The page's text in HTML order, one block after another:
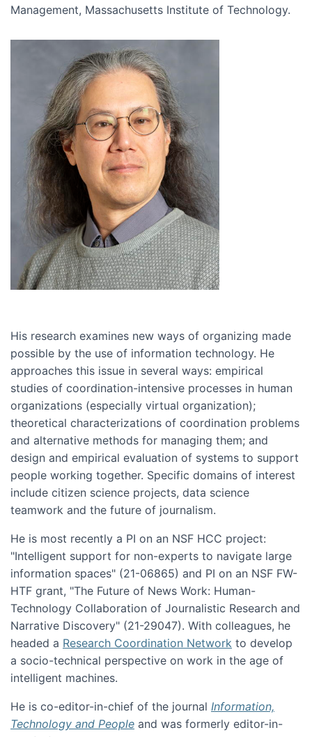
Management, Massachusetts Institute of Technology.
His research examines new ways of organizing made
possible by the use of information technology. He
approaches this issue in several ways: empirical
studies of coordination-intensive processes in human
organizations (especially virtual organization);
theoretical characterizations of coordination problems
and alternative methods for managing them; and
design and empirical evaluation of systems to support
people working together. Specific domains of interest
include citizen science projects, data science
teamwork and the future of journalism.
He is most recently a PI on an NSF HCC project:
"Intelligent support for non-experts to navigate large
information spaces" (21-06865) and PI on an NSF FW-
HTF grant, "The Future of News Work: Human-
Technology Collaboration of Journalistic Research and
Narrative Discovery" (21-29047). With colleagues, he
headed a Research Coordination Network to develop
a socio-technical perspective on work in the age of
intelligent machines.
He is co-editor-in-chief of the journal Information,
Technology and People and was formerly editor-in-